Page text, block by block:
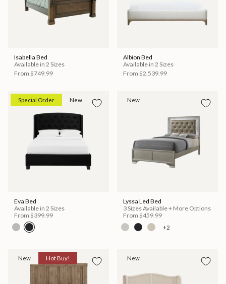
Isabella Bed
Available in 2 Sizes
From $749.99
Albion Bed
Available in 2 Sizes
From $2,539.99
Special Order New
Eva Bed
Available in 2 Sizes
From $399.99
New
Lyssa Led Bed
3 Sizes Available + More Options
From $459.99
+2
New Hot Buy! New